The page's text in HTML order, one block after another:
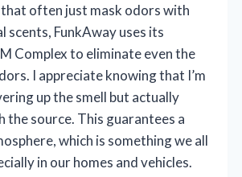
often just mask odors with
scents, FunkAway uses its
Complex to eliminate even the
I appreciate knowing that I’m
up the smell but actually
the source. This guarantees a
which is something we all
in our homes and vehicles.